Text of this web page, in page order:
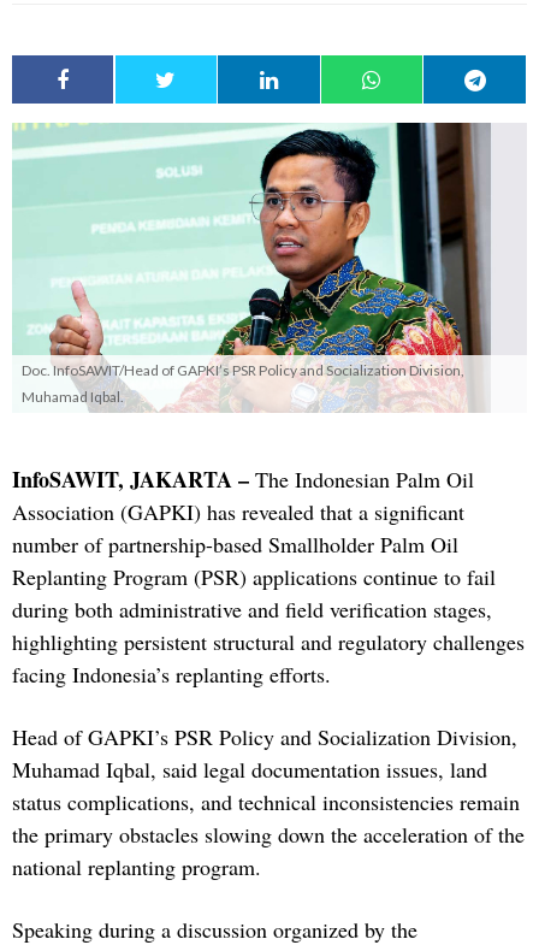
Doc. InfoSAWIT/Head of GAPKI’s PSR Policy and Socialization Division,
Muhamad Iqbal.
InfoSAWIT, JAKARTA – The Indonesian Palm Oil
Association (GAPKI) has revealed that a significant
number of partnership-based Smallholder Palm Oil
Replanting Program (PSR) applications continue to fail
during both administrative and field verification stages,
highlighting persistent structural and regulatory challenges
facing Indonesia’s replanting efforts.
Head of GAPKI’s PSR Policy and Socialization Division,
Muhamad Iqbal, said legal documentation issues, land
status complications, and technical inconsistencies remain
the primary obstacles slowing down the acceleration of the
national replanting program.
Speaking during a discussion organized by the